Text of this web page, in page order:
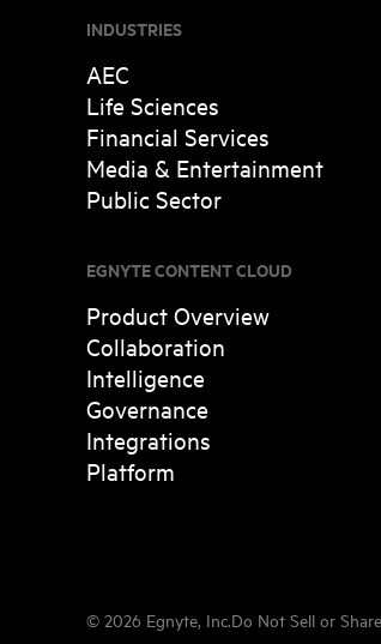
INDUSTRIES
AEC
Life Sciences
Financial Services
Media & Entertainment
Public Sector
EGNYTE CONTENT CLOUD
Product Overview
Collaboration
Intelligence
Governance
Integrations
Platform
© 2026 Egnyte, Inc. Do Not Sell or